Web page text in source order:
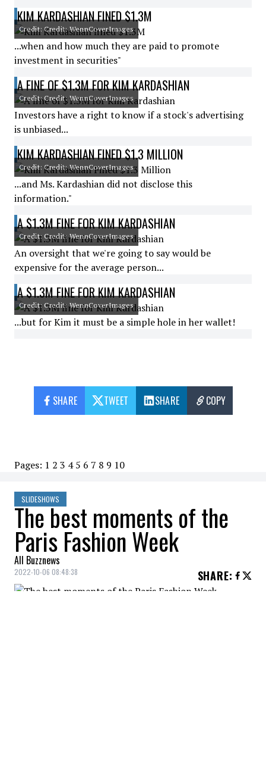
KIM KARDASHIAN FINED $1.3M
Credit: Credit: WennCoverImages
...when and how much they are paid to promote
investment in securities"
A FINE OF $1.3M FOR KIM KARDASHIAN
Credit: Credit: WennCoverImages
Investors have a right to know if a stock's advertising
is unbiased...
KIM KARDASHIAN FINED $1.3 MILLION
Credit: Credit: WennCoverImages
...and Ms. Kardashian did not disclose this
information."
A $1.3M FINE FOR KIM KARDASHIAN
Credit: Credit: WennCoverImages
An oversight that we're going to say would be
expensive for the average person...
A $1.3M FINE FOR KIM KARDASHIAN
Credit: Credit: WennCoverImages
...but for Kim it must be a simple hole in her wallet!
SHARE TWEET SHARE COPY
Pages: 1 2 3 4 5 6 7 8 9 10
SLIDESHOWS
The best moments of the
Paris Fashion Week
All Buzznews
2022-10-06 08:48:38 SHARE: